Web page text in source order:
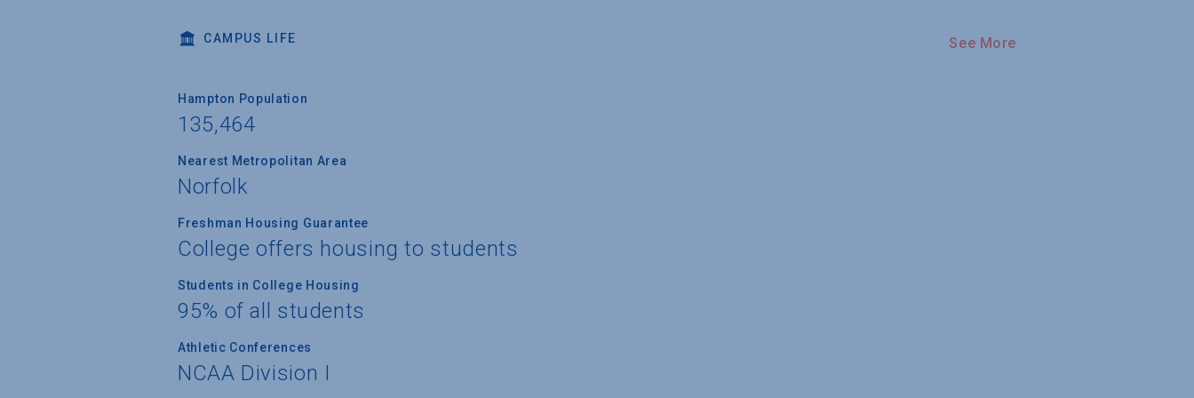
CAMPUS LIFE See More
Hampton Population
135,464
Nearest Metropolitan Area
Norfolk
Freshman Housing Guarantee
College offers housing to students
Students in College Housing
95% of all students
Athletic Conferences
NCAA Division I